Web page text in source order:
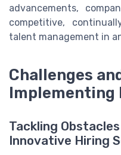
advancements,
competitive,
talent management in
Challenges
Implementing
Tackling
Innovative Hiring